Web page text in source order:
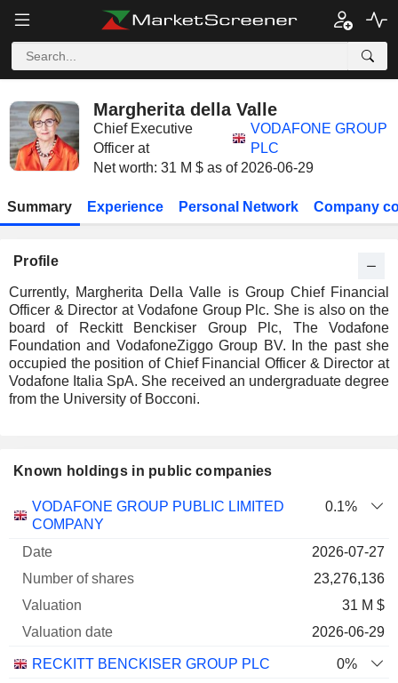
Margherita della Valle
Chief Executive
Officer at
VODAFONE GROUP
PLC
Net worth: 31 M $ as of 2026-06-29
Summary Experience Personal Network Company
Profile
Currently, Margherita Della Valle is Group Chief Financial
Officer & Director at Vodafone Group Plc. She is also on the
board of Reckitt Benckiser Group Plc, The Vodafone
Foundation and VodafoneZiggo Group BV. In the past she
occupied the position of Chief Financial Officer & Director at
Vodafone Italia SpA. She received an undergraduate degree
from the University of Bocconi.
Known holdings in public companies
Number
VODAFONE GROUP PUBLIC LIMITED
COMPANY
0.1%
2026-07-27
23,276,136
31 M $
2026-06-29
RECKITT BENCKISER GROUP PLC
0%